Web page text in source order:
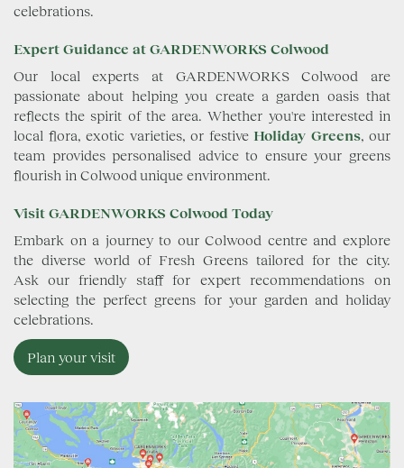
celebrations.
Expert Guidance at GARDENWORKS Colwood
Our local experts at GARDENWORKS Colwood are
passionate about helping you create a garden oasis that
reflects the spirit of the area. Whether you're interested in
local flora, exotic varieties, or festive Holiday Greens, our
team provides personalised advice to ensure your greens
flourish in Colwood unique environment.
Visit GARDENWORKS Colwood Today
Embark on a journey to our Colwood centre and explore
the diverse world of Fresh Greens tailored for the city.
Ask our friendly staff for expert recommendations on
selecting the perfect greens for your garden and holiday
celebrations.
Plan your visit